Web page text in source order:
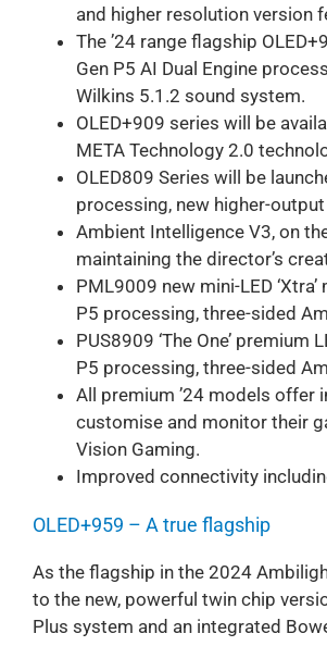
and higher resolution version
The ’24 range flagship
Gen P5 AI Dual Engine
Wilkins 5.1.2 sound system.
OLED+909 series will be
META Technology 2.0
OLED809 Series will be
processing, new higher-
Ambient Intelligence V3, on
maintaining the director’s
PML9009 new mini-LED
P5 processing, three-sided
PUS8909 ‘The One’
P5 processing, three-sided
All premium ’24 models offer
customise and monitor their
Vision Gaming.
Improved connectivity
OLED+959 – A true flagship
As the flagship in the 2024
to the new, powerful twin chip
Plus system and an integrated